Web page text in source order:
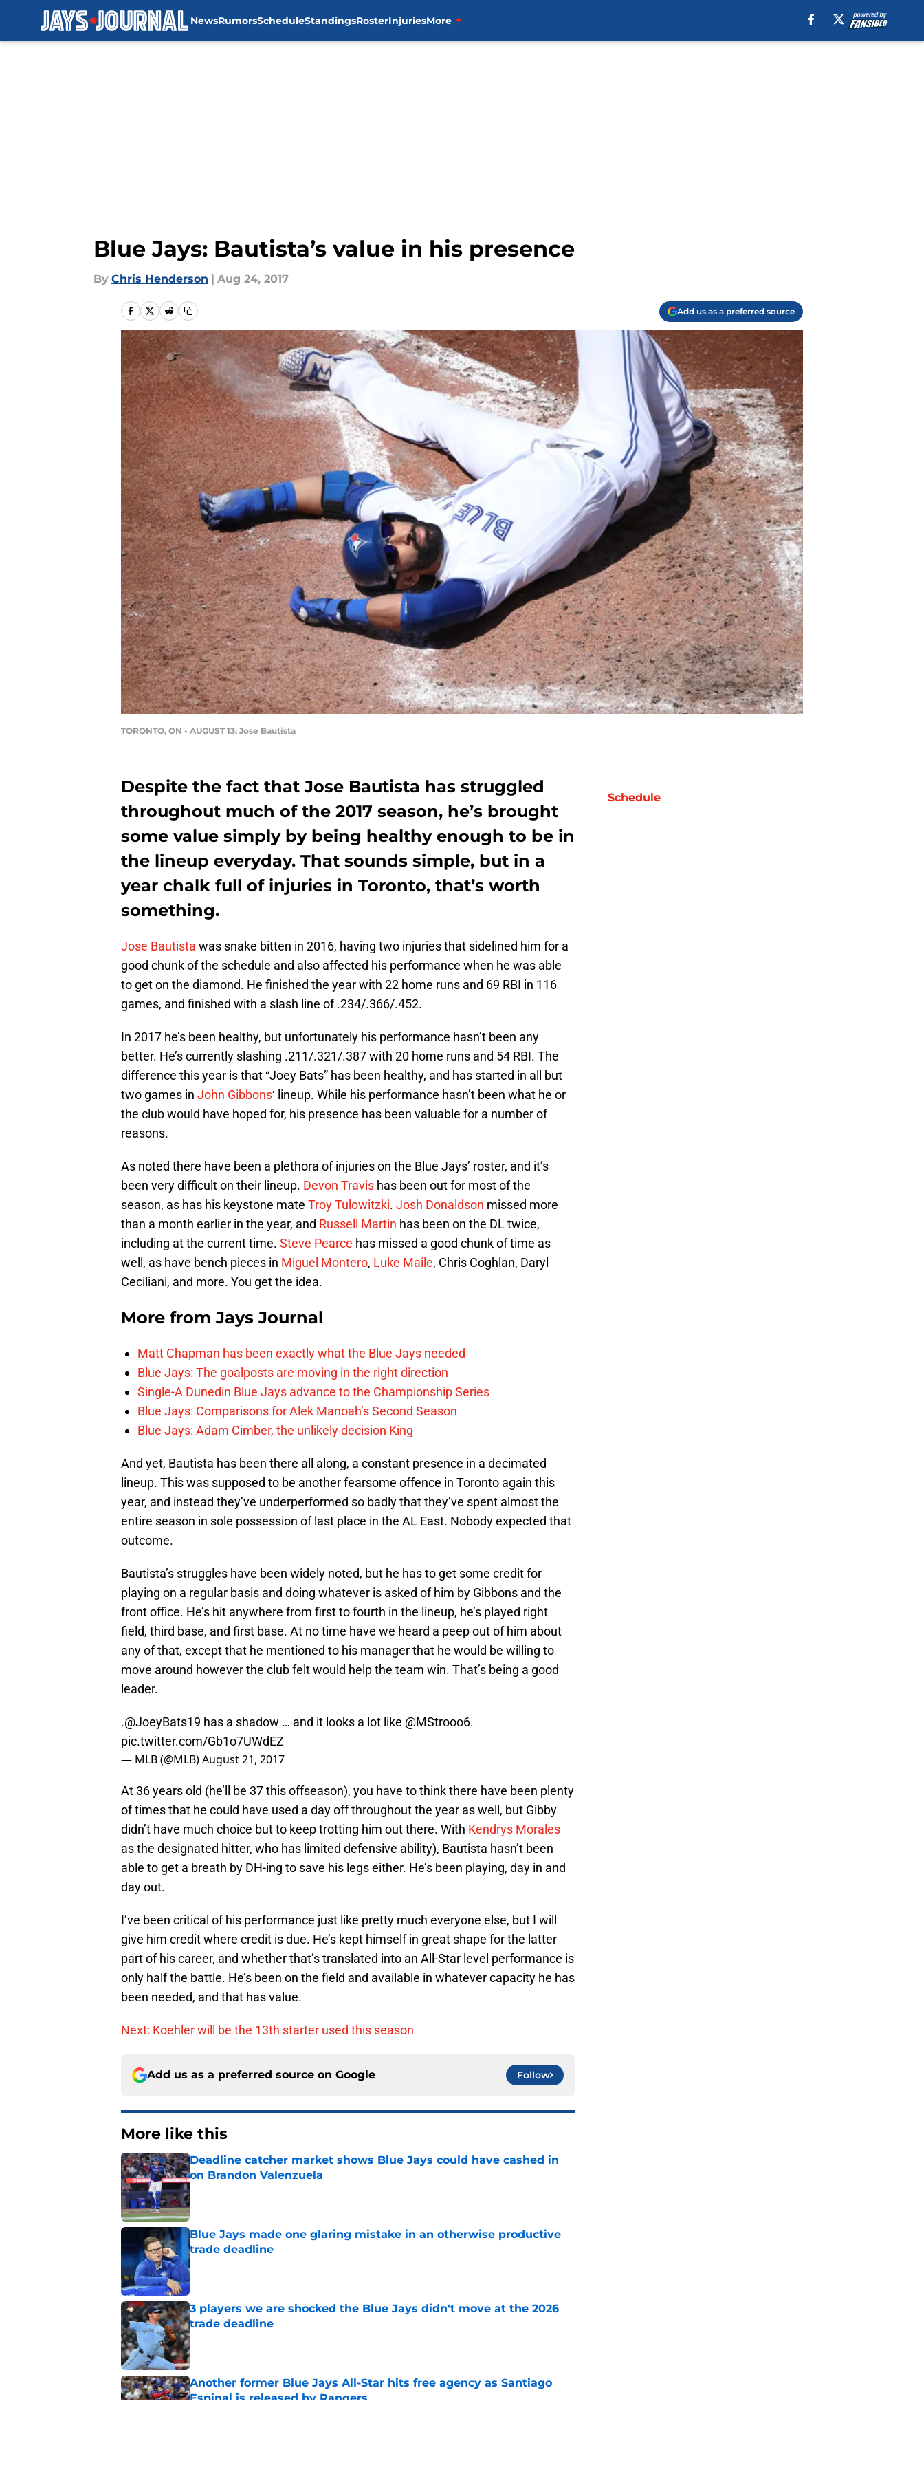
NewsRumorsScheduleStandingsRosterInjuriesMore
Blue Jays: Bautista’s value in his presence
By Chris Henderson | Aug 24, 2017
Add us as a preferred source
TORONTO, ON - AUGUST 13: Jose Bautista
Despite the fact that Jose Bautista has struggled
throughout much of the 2017 season, he’s brought
some value simply by being healthy enough to be in
the lineup everyday. That sounds simple, but in a
year chalk full of injuries in Toronto, that’s worth
something.
Jose Bautista was snake bitten in 2016, having two injuries that sidelined him for a
good chunk of the schedule and also affected his performance when he was able
to get on the diamond. He finished the year with 22 home runs and 69 RBI in 116
games, and finished with a slash line of .234/.366/.452.
In 2017 he’s been healthy, but unfortunately his performance hasn’t been any
better. He’s currently slashing .211/.321/.387 with 20 home runs and 54 RBI. The
difference this year is that “Joey Bats” has been healthy, and has started in all but
two games in John Gibbons‘ lineup. While his performance hasn’t been what he or
the club would have hoped for, his presence has been valuable for a number of
reasons.
As noted there have been a plethora of injuries on the Blue Jays’ roster, and it’s
been very difficult on their lineup. Devon Travis has been out for most of the
season, as has his keystone mate Troy Tulowitzki. Josh Donaldson missed more
than a month earlier in the year, and Russell Martin has been on the DL twice,
including at the current time. Steve Pearce has missed a good chunk of time as
well, as have bench pieces in Miguel Montero, Luke Maile, Chris Coghlan, Daryl
Ceciliani, and more. You get the idea.
More fromJays Journal
Matt Chapman has been exactly what the Blue Jays needed
Blue Jays: The goalposts are moving in the right direction
Single-A Dunedin Blue Jays advance to the Championship Series
Blue Jays: Comparisons for Alek Manoah’s Second Season
Blue Jays: Adam Cimber, the unlikely decision King
And yet, Bautista has been there all along, a constant presence in a decimated
lineup. This was supposed to be another fearsome offence in Toronto again this
year, and instead they’ve underperformed so badly that they’ve spent almost the
entire season in sole possession of last place in the AL East. Nobody expected that
outcome.
Bautista’s struggles have been widely noted, but he has to get some credit for
playing on a regular basis and doing whatever is asked of him by Gibbons and the
front office. He’s hit anywhere from first to fourth in the lineup, he’s played right
field, third base, and first base. At no time have we heard a peep out of him about
any of that, except that he mentioned to his manager that he would be willing to
move around however the club felt would help the team win. That’s being a good
leader.
.@JoeyBats19 has a shadow … and it looks a lot like @MStrooo6.
pic.twitter.com/Gb1o7UWdEZ
— MLB (@MLB)August 21, 2017
At 36 years old (he’ll be 37 this offseason), you have to think there have been plenty
of times that he could have used a day off throughout the year as well, but Gibby
didn’t have much choice but to keep trotting him out there. With Kendrys Morales
as the designated hitter, who has limited defensive ability), Bautista hasn’t been
able to get a breath by DH-ing to save his legs either. He’s been playing, day in and
day out.
I’ve been critical of his performance just like pretty much everyone else, but I will
give him credit where credit is due. He’s kept himself in great shape for the latter
part of his career, and whether that’s translated into an All-Star level performance is
only half the battle. He’s been on the field and available in whatever capacity he has
been needed, and that has value.
Next: Koehler will be the 13th starter used this season
Add us as a preferred source on Google Follow
More like this
Deadline catcher market shows Blue Jays could have cashed in
on Brandon Valenzuela
Published by on Invalid Date
Blue Jays made one glaring mistake in an otherwise productive
trade deadline
3 players we are shocked the Blue Jays didn't move at the 2026
trade deadline
Published by on Invalid Date
Another former Blue Jays All-Star hits free agency as Santiago
Espinal is released by Rangers
Schedule